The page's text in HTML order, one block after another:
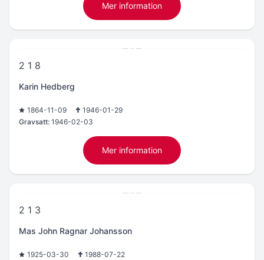
Mer information
2 1 8
Karin Hedberg
1864-11-09
1946-01-29
Gravsatt: 1946-02-03
Mer information
2 1 3
Mas John Ragnar Johansson
1925-03-30
1988-07-22